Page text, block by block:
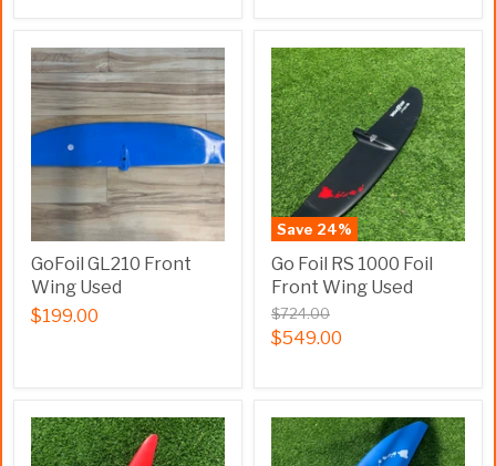
GoFoil GL210 Front
Wing Used
$199.00
Save 24%
Go Foil RS 1000 Foil
Front Wing Used
$724.00
$549.00